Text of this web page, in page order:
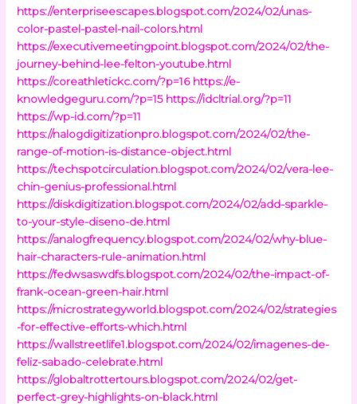
https://enterpriseescapes.blogspot.com/2024/02/unas-
color-pastel-pastel-nail-colors.html
https://executivemeetingpoint.blogspot.com/2024/02/the-
journey-behind-lee-felton-youtube.html
https://coreathletickc.com/?p=16 https://e-
knowledgeguru.com/?p=15 https://idcltrial.org/?p=11
https://wp-id.com/?p=11
https://nalogdigitizationpro.blogspot.com/2024/02/the-
range-of-motion-is-distance-object.html
https://techspotcirculation.blogspot.com/2024/02/vera-lee-
chin-genius-professional.html
https://diskdigitization.blogspot.com/2024/02/add-sparkle-
to-your-style-diseno-de.html
https://analogfrequency.blogspot.com/2024/02/why-blue-
hair-characters-rule-animation.html
https://fedwsaswdfs.blogspot.com/2024/02/the-impact-of-
frank-ocean-green-hair.html
https://microstrategyworld.blogspot.com/2024/02/strategies
-for-effective-efforts-which.html
https://wallstreetlife1.blogspot.com/2024/02/imagenes-de-
feliz-sabado-celebrate.html
https://globaltrottertours.blogspot.com/2024/02/get-
perfect-grey-highlights-on-black.html